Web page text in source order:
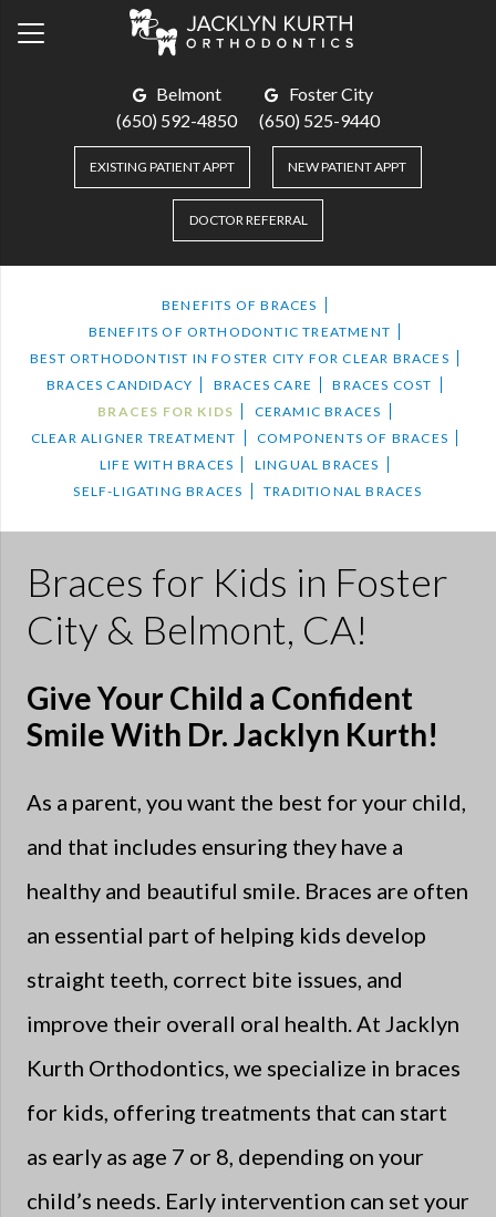
Belmont
(650) 592-4850
Foster City
(650) 525-9440
EXISTING PATIENT APPT NEW PATIENT APPT
DOCTOR REFERRAL
BENEFITS OF BRACES
BENEFITS OF ORTHODONTIC TREATMENT
BEST ORTHODONTIST IN FOSTER CITY FOR CLEAR BRACES
BRACES CANDIDACY
BRACES CARE
BRACES COST
BRACES FOR KIDS
CERAMIC BRACES
CLEAR ALIGNER TREATMENT
COMPONENTS OF BRACES
LIFE WITH BRACES
LINGUAL BRACES
SELF-LIGATING BRACES
TRADITIONAL BRACES
Braces for Kids in Foster
City & Belmont, CA!
Give Your Child a Confident
Smile With Dr. Jacklyn Kurth!
As a parent, you want the best for your child,
and that includes ensuring they have a
healthy and beautiful smile. Braces are often
an essential part of helping kids develop
straight teeth, correct bite issues, and
improve their overall oral health. At Jacklyn
Kurth Orthodontics, we specialize in braces
for kids, offering treatments that can start
as early as age 7 or 8, depending on your
child’s needs. Early intervention can set your